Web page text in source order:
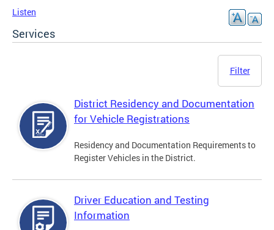
Listen
Services
Filter
District Residency and Documentation
for Vehicle Registrations
Residency and Documentation Requirements to
Register Vehicles in the District.
Driver Education and Testing
Information